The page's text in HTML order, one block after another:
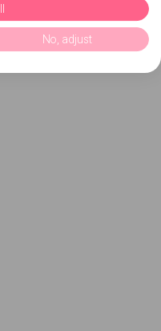
No, adjust